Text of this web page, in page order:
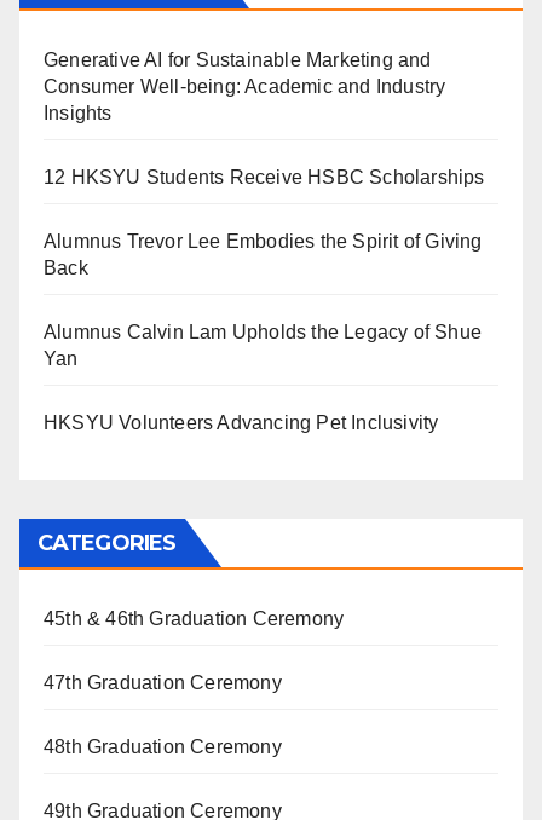
Generative AI for Sustainable Marketing and
Consumer Well-being: Academic and Industry
Insights
12 HKSYU Students Receive HSBC Scholarships
Alumnus Trevor Lee Embodies the Spirit of Giving
Back
Alumnus Calvin Lam Upholds the Legacy of Shue
Yan
HKSYU Volunteers Advancing Pet Inclusivity
CATEGORIES
45th & 46th Graduation Ceremony
47th Graduation Ceremony
48th Graduation Ceremony
49th Graduation Ceremony